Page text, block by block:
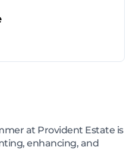
at Provident Estate is
enhancing, and